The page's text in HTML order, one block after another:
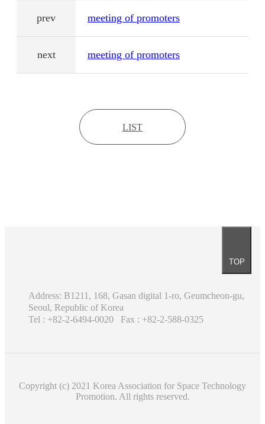
prev meeting of promoters
next meeting of promoters
LIST
Address: B1211, 168, Gasan digital 1-ro, Geumcheon-gu,
Seoul, Republic of Korea
Tel : +82-2-6494-0020
Fax : +82-2-588-0325
TOP
Copyright (c) 2021 Korea Association for Space Technology
Promotion. All rights reserved.